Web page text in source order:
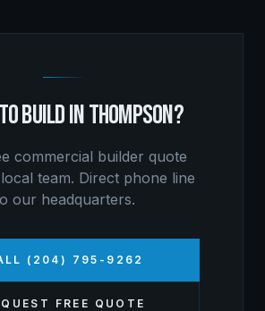
BUILD INTHOMPSON?
commercial builder quote
team. Direct phone line
our headquarters.
(204) 795-9262
FREE QUOTE